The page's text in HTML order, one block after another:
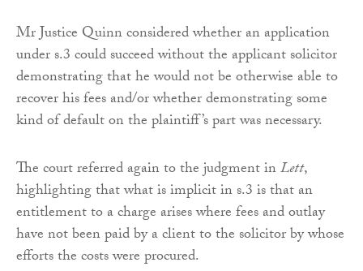
Mr Justice Quinn considered whether an application
under s.3 could succeed without the applicant solicitor
demonstrating that he would not be otherwise able to
recover his fees and/or whether demonstrating some
kind of default on the plaintiff’s part was necessary.
The court referred again to the judgment inLett,
highlighting that what is implicit in s.3 is that an
entitlement to a charge arises where fees and outlay
have not been paid by a client to the solicitor by whose
efforts the costs were procured.